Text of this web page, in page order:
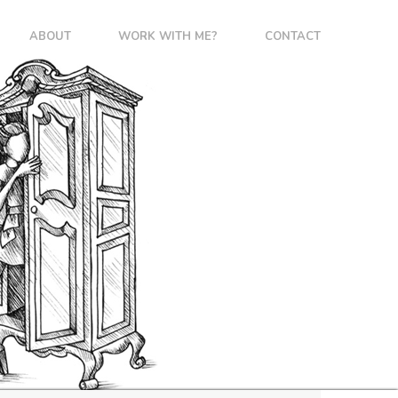
ABOUT WORK WITH ME? CONTACT